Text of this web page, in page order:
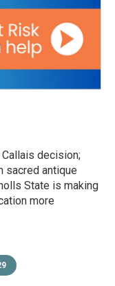
decision;
sacred antique
State is making
more